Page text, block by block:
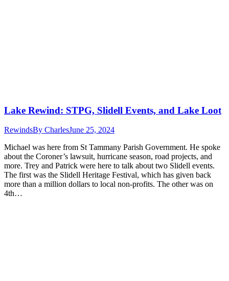
Lake Rewind: STPG, Slidell Events, and Lake Loot
RewindsBy CharlesJune 25, 2024
Michael was here from St Tammany Parish Government. He spoke
about the Coroner’s lawsuit, hurricane season, road projects, and
more. Trey and Patrick were here to talk about two Slidell events.
The first was the Slidell Heritage Festival, which has given back
more than a million dollars to local non-profits. The other was on
4th…